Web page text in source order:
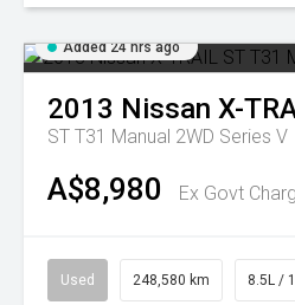
Added 24 hrs ago
2013 Nissan X-
ST T31 Manual 2WD Series V
A$8,980 Ex Govt
Used 248,580 km 8.5L /